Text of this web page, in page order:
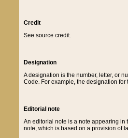
Credit
See source credit.
Designation
A designation is the number, letter, or
Code. For example, the designation for
Editorial note
An editorial note is a note appearing in
note, which is based on a provision of